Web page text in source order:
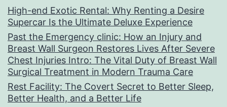
High-end Exotic Rental: Why Renting a Desire
Supercar Is the Ultimate Deluxe Experience
Past the Emergency clinic: How an Injury and
Breast Wall Surgeon Restores Lives After Severe
Chest Injuries Intro: The Vital Duty of Breast Wall
Surgical Treatment in Modern Trauma Care
Rest Facility: The Covert Secret to Better Sleep,
Better Health, and a Better Life